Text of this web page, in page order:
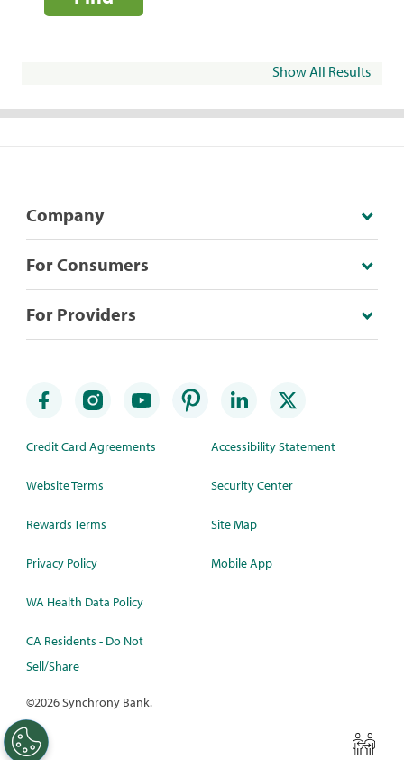
Show All Results
Company
For Consumers
For Providers
Credit Card Agreements
Website Terms
Rewards Terms
Privacy Policy
WA Health Data Policy
CA Residents - Do Not
Sell/Share
Accessibility Statement
Security Center
Site Map
Mobile App
©2026 Synchrony Bank.